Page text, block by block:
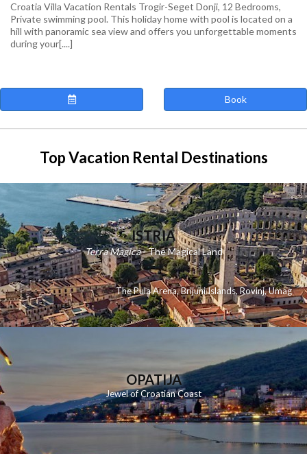
Croatia Villa Vacation Rentals Trogir-Seget Donji, 12 Bedrooms,
Private swimming pool. This holiday home with pool is located on a
hill with panoramic sea view and offers you unforgettable moments
during your[....]
Book
Top Vacation Rental Destinations
ISTRIA
Terra Magica- The Magical Land
The Pula Arena,Brijuni Islands,Rovinj,Umag
OPATIJA
Jewel of Croatian Coast